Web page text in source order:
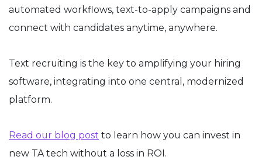
automated workflows, text-to-apply campaigns and
connect with candidates anytime, anywhere.
Text recruiting is the key to amplifying your hiring
software, integrating into one central, modernized
platform.
Read our blog post to learn how you can invest in
new TA tech without a loss in ROI.